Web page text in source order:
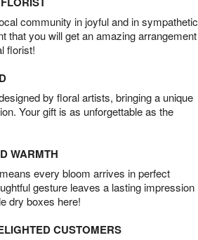
community in joyful and in sympathetic
that you will get an amazing arrangement
florist!
by floral artists, bringing a unique
Your gift is as unforgettable as the
WARMTH
every bloom arrives in perfect
gesture leaves a lasting impression
dry boxes here!
CUSTOMERS